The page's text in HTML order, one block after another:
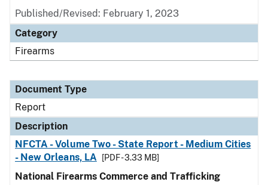
Published/Revised: February 1, 2023
Category
Firearms
Document Type
Report
Description
NFCTA - Volume Two - State Report - Medium Cities
- New Orleans, LA
[PDF - 3.33 MB]
National Firearms Commerce and Trafficking